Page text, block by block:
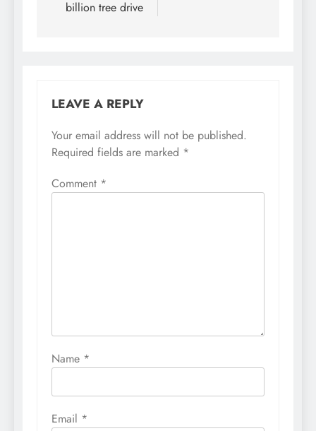
billion tree drive
LEAVE A REPLY
Your email address will not be published.
Required fields are marked *
Comment *
Name *
Email *